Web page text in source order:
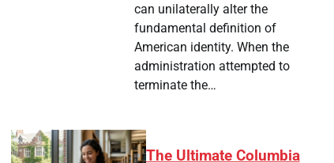
can unilaterally alter the
fundamental definition of
American identity. When the
administration attempted to
terminate the…
The Ultimate Columbia